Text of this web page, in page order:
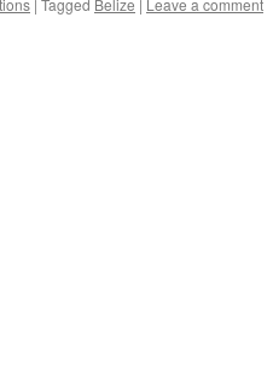
| Tagged Belize | Leave a comment